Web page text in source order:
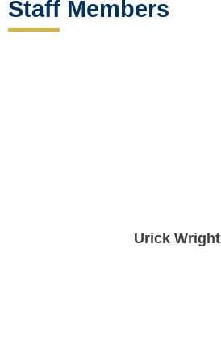
Staff Members
Urick Wright